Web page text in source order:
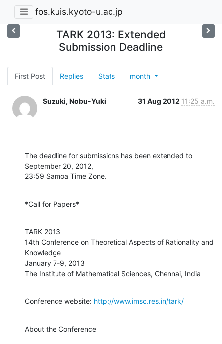
fos.kuis.kyoto-u.ac.jp
TARK 2013: Extended
Submission Deadline
First Post Replies Stats month
Suzuki, Nobu-Yuki 31 Aug 2012 11:25 a.m.
The deadline for submissions has been extended to
September 20, 2012,
23:59 Samoa Time Zone.
*Call for Papers*
TARK 2013
14th Conference on Theoretical Aspects of Rationality and
Knowledge
January 7-9, 2013
The Institute of Mathematical Sciences, Chennai, India
Conference website: http://www.imsc.res.in/tark/
About the Conference